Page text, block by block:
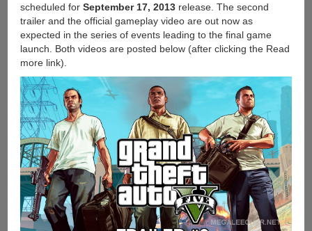
scheduled for September 17, 2013release. The second
trailer and the official gameplay video are out now as
expected in the series of events leading to the final game
launch. Both videos are posted below (after clicking the Read
more link).